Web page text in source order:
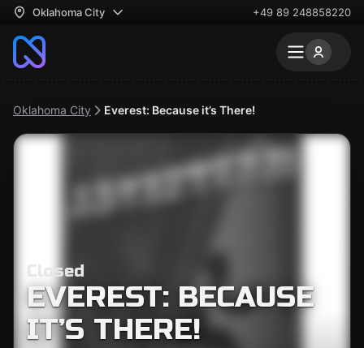
Oklahoma City +49 89 248858220
Oklahoma City Everest: Because it’s There!
Closed
EVEREST: BECAUSE
IT’S THERE!